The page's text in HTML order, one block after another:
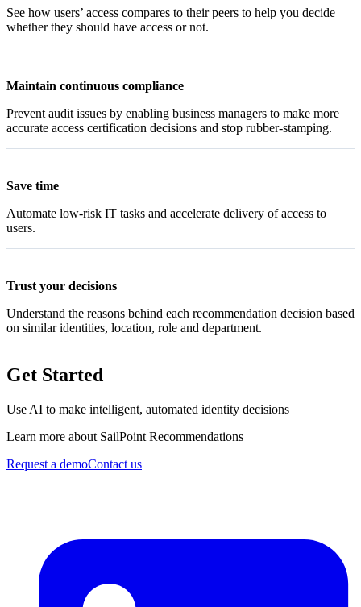
See how users’ access compares to their peers to help you decide
whether they should have access or not.
Maintain continuous compliance
Prevent audit issues by enabling business managers to make more
accurate access certification decisions and stop rubber-stamping.
Save time
Automate low-risk IT tasks and accelerate delivery of access to
users.
Trust your decisions
Understand the reasons behind each recommendation decision based
on similar identities, location, role and department.
Get Started
Use AI to make intelligent, automated identity decisions
Learn more about SailPoint Recommendations
Request a demoContact us